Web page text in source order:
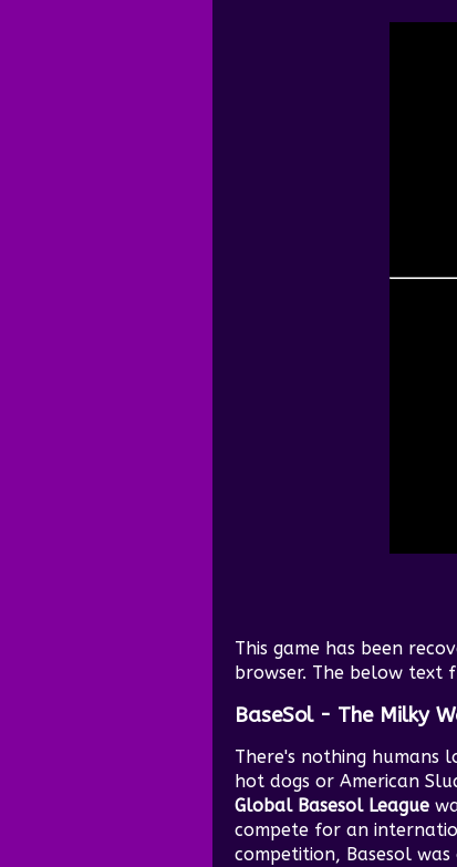
This game has been
browser. The below text
BaseSol - The Milky
There's nothing humans
hot dogs or American
Global Basesol League
compete for an
competition, Basesol